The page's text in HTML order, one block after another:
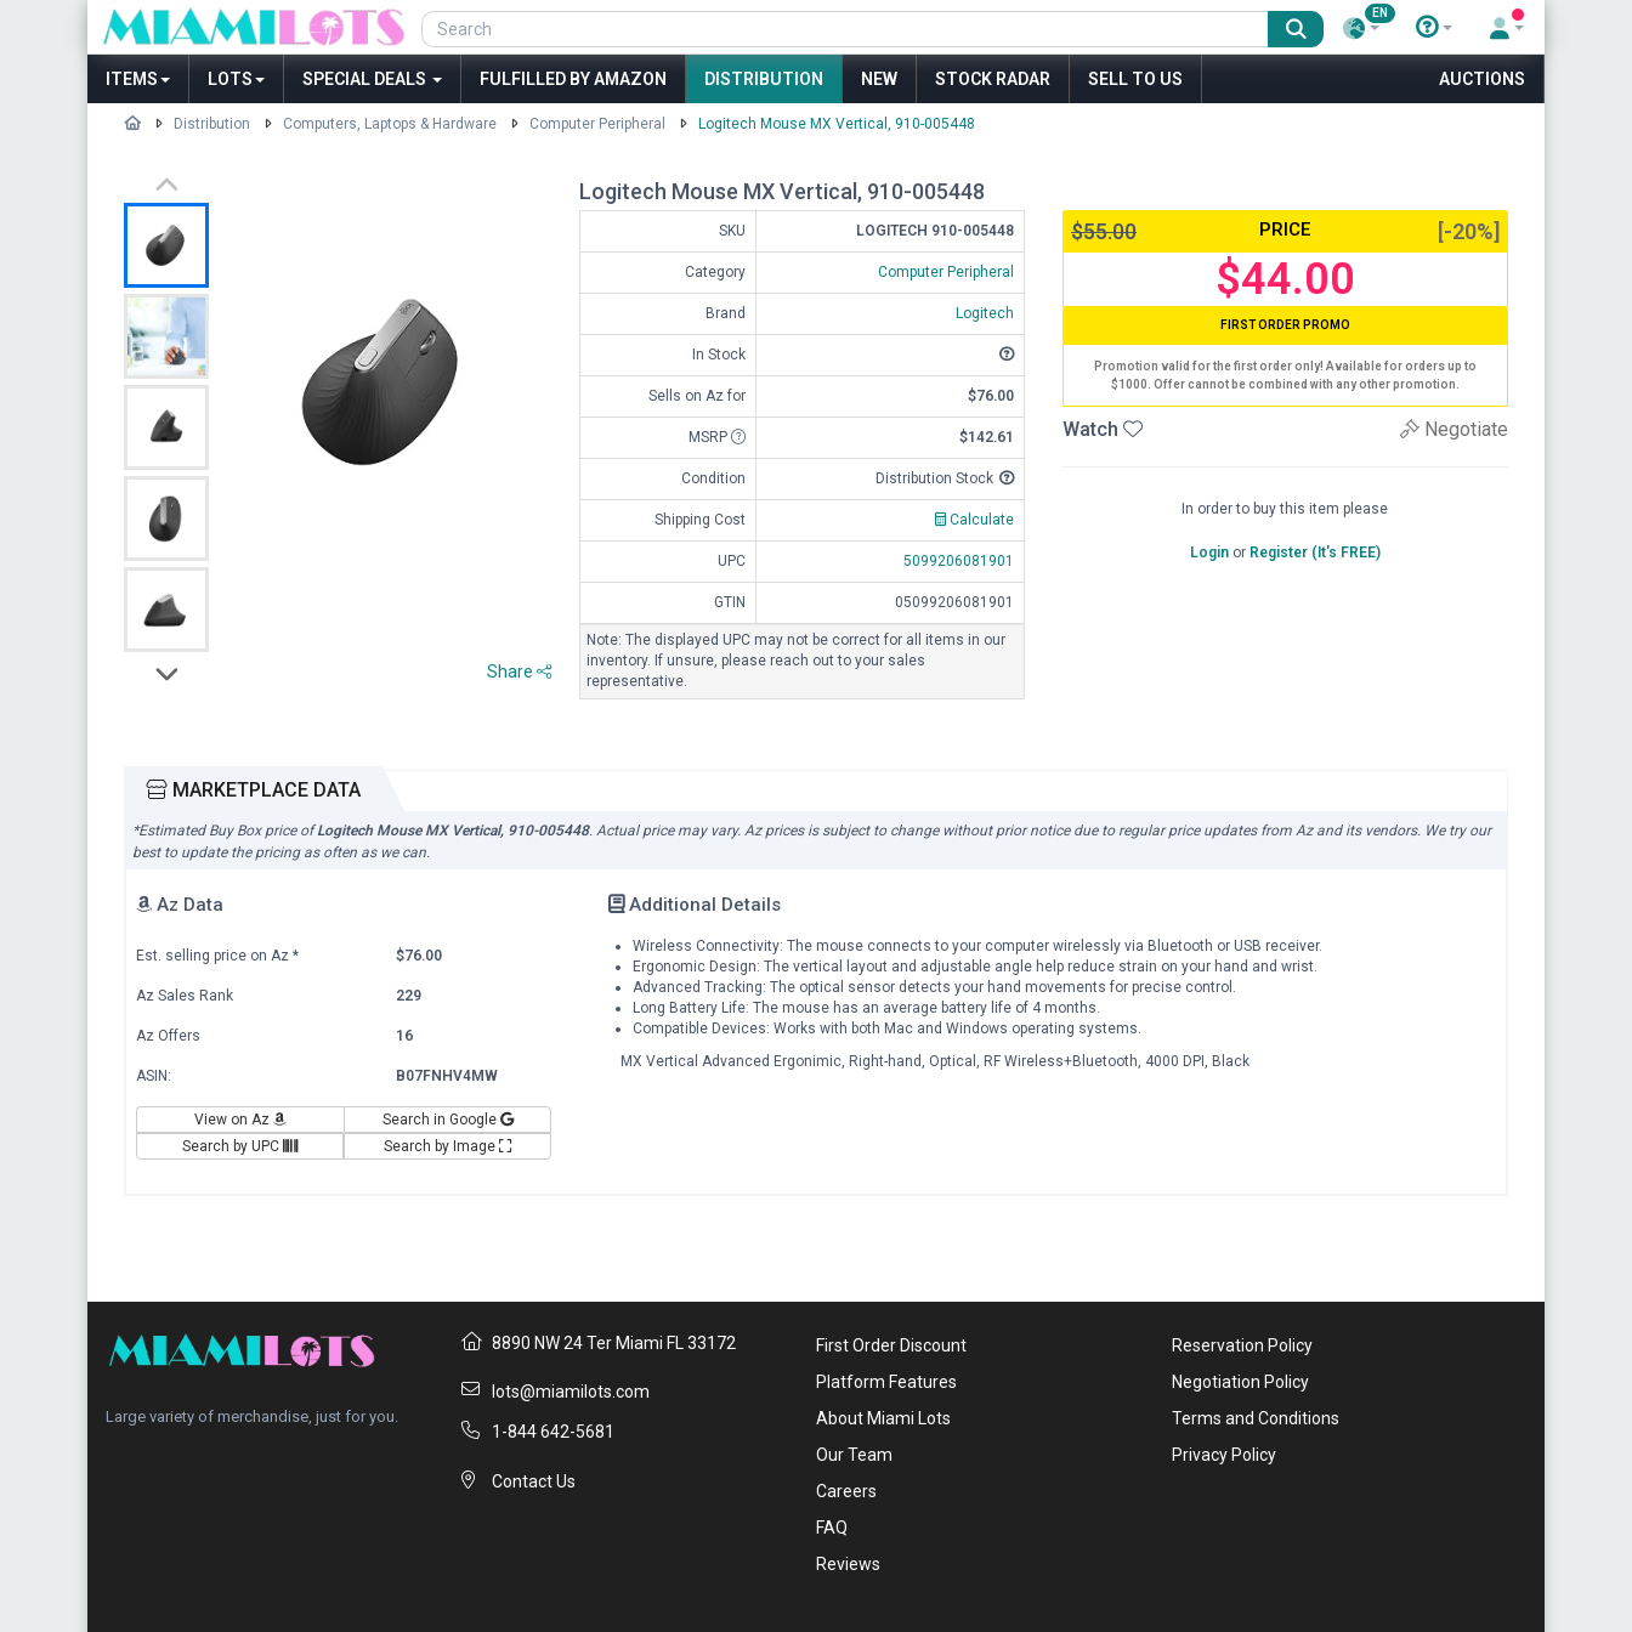
EN
ITEMS LOTS SPECIAL DEALS FULFILLED BY AMAZON DISTRIBUTION NEW STOCK RADAR SELL TO US AUCTIONS
Distribution Computers, Laptops & Hardware Computer Peripheral Logitech Mouse MX Vertical, 910-005448
Share
Logitech Mouse MX Vertical, 910-005448
SKU LOGITECH 910-005448
Category Computer Peripheral
Brand Logitech
In Stock
Sells on Az for $76.00
MSRP $142.61
Condition Distribution Stock
Shipping Cost Calculate
UPC 5099206081901
GTIN 05099206081901
Note: The displayed UPC may not be correct for all items in our
inventory. If unsure, please reach out to your sales
representative.
$55.00 PRICE [-20%]
$44.00
FIRST ORDER PROMO
Promotion valid for the first order only! Available for orders up to
$1000. Offer cannot be combined with any other promotion.
Watch Negotiate
In order to buy this item please
Loginor Register (It's FREE)
MARKETPLACE DATA
*Estimated Buy Box price ofLogitech Mouse MX Vertical, 910-005448. Actual price may vary. Az prices is subject to change without prior notice due to regular price updates from Az and its vendors. We try our
best to update the pricing as often as we can.
Az Data
Est. selling price on Az * $76.00
Az Sales Rank 229
Az Offers 16
ASIN: B07FNHV4MW
View on Az
Search in Google
Search by UPC
Search by Image
Additional Details
Wireless Connectivity: The mouse connects to your computer wirelessly via Bluetooth or USB receiver.
Ergonomic Design: The vertical layout and adjustable angle help reduce strain on your hand and wrist.
Advanced Tracking: The optical sensor detects your hand movements for precise control.
Long Battery Life: The mouse has an average battery life of 4 months.
Compatible Devices: Works with both Mac and Windows operating systems.
MX Vertical Advanced Ergonimic, Right-hand, Optical, RF Wireless+Bluetooth, 4000 DPI, Black
Large variety of merchandise, just for you.
8890 NW 24 Ter Miami FL 33172
lots@miamilots.com
1-844 642-5681
Contact Us
First Order Discount
Platform Features
About Miami Lots
Our Team
Careers
FAQ
Reviews
Reservation Policy
Negotiation Policy
Terms and Conditions
Privacy Policy